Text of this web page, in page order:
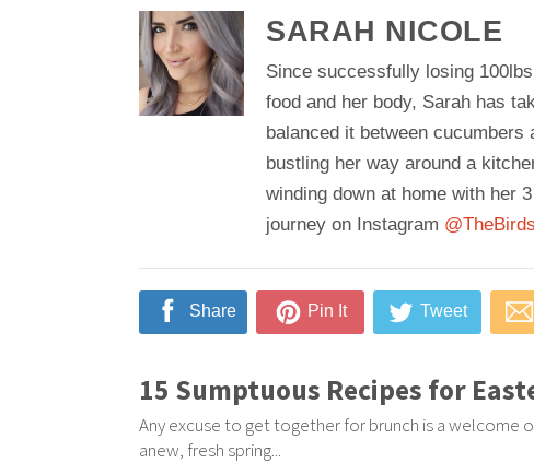
SARAH NICOLE
Since successfully losing
food and her body, Sarah has
balanced it between
bustling her way around a
winding down at home with her
journey on Instagram
Share Pin It Tweet
15 Sumptuous Recipes for
Any excuse to get together for brunch is a welcome
anew, fresh spring...